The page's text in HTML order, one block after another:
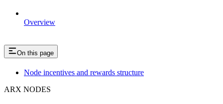
Overview
On this page
Node incentives and rewards structure
ARX NODES